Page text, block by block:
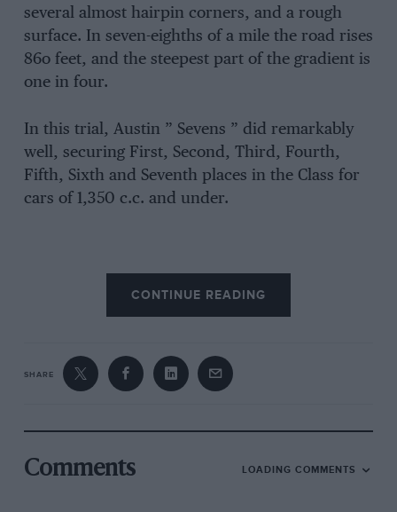
several almost hairpin corners, and a rough
surface. In seven-eighths of a mile the road rises
86o feet, and the steepest part of the gradient is
one in four.
In this trial, Austin ” Sevens ” did remarkably
well, securing First, Second, Third, Fourth,
Fifth, Sixth and Seventh places in the Class for
cars of 1,350 c.c. and under.
CONTINUE READING
SHARE
Comments LOADING COMMENTS